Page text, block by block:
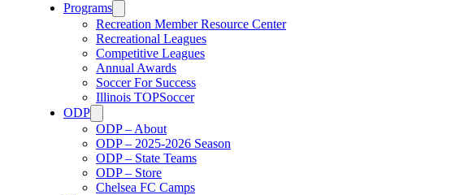
Programs
Recreation Member Resource Center
Recreational Leagues
Competitive Leagues
Annual Awards
Soccer For Success
Illinois TOPSoccer
ODP
ODP – About
ODP – 2025-2026 Season
ODP – State Teams
ODP – Store
Chelsea FC Camps